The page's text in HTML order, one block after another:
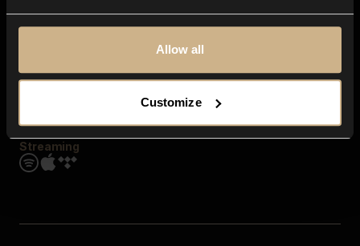
Allow all
Customize
Streaming